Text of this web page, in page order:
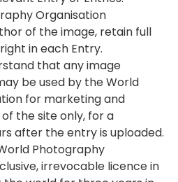
Organisation
of the image, retain full
in each Entry.
that any image
be used by the World
for marketing and
the site only, for a
after the entry is uploaded.
Photography
irrevocable licence in